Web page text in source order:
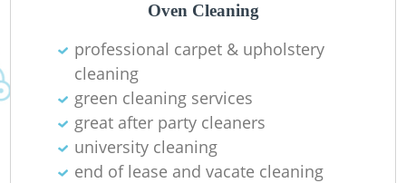
Oven Cleaning
professional carpet & upholstery
cleaning
green cleaning services
great after party cleaners
university cleaning
end of lease and vacate cleaning